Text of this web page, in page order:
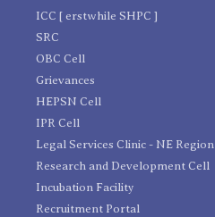
ICC [ erstwhile SHPC ]
SRC
OBC Cell
Grievances
HEPSN Cell
IPR Cell
Legal Services Clinic - NE Region
Research and Development Cell
Incubation Facility
Recruitment Portal